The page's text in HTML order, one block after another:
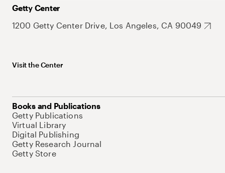
Getty Center
1200 Getty Center Drive, Los Angeles, CA 90049
Visit the Center
Books and Publications
Getty Publications
Virtual Library
Digital Publishing
Getty Research Journal
Getty Store